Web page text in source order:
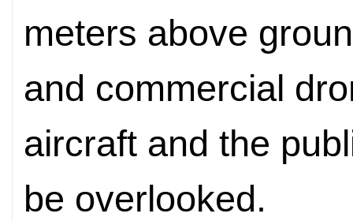
meters above
and commercial
aircraft and the
be overlooked.